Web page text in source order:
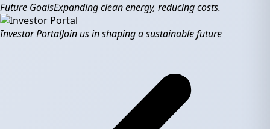
Future GoalsExpanding clean energy, reducing costs.
Investor PortalJoin us in shaping a sustainable future